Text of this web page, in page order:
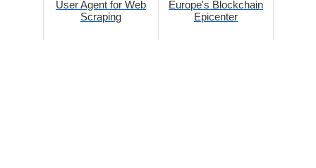
User Agent for Web
Scraping
Europe's Blockchain
Epicenter